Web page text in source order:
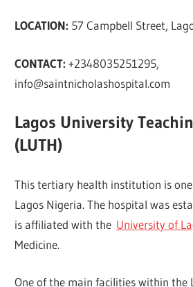
LOCATION: 57 Campbell Street,
CONTACT: +2348035251295,
info@saintnicholashospital.com
Lagos University
(LUTH)
This tertiary health institution is
Lagos Nigeria. The hospital was
is affiliated with the University of
Medicine.
One of the main facilities within the